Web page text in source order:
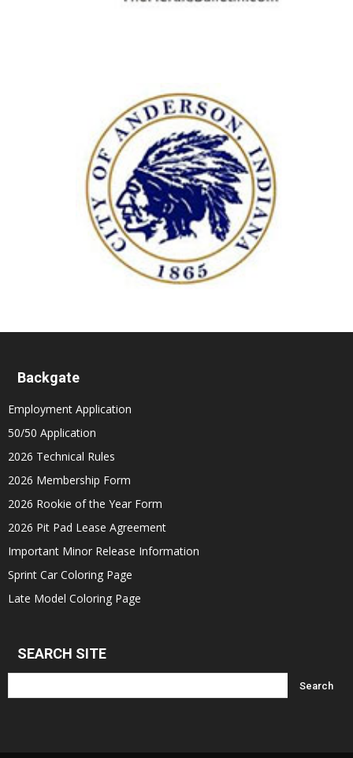
Backgate
Employment Application
50/50 Application
2026 Technical Rules
2026 Membership Form
2026 Rookie of the Year Form
2026 Pit Pad Lease Agreement
Important Minor Release Information
Sprint Car Coloring Page
Late Model Coloring Page
SEARCH SITE